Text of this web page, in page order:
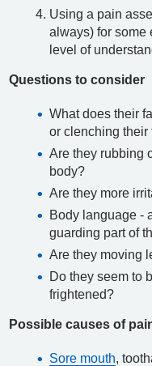
Using a pain
always) for some
level of
Questions to consider
What does their
or clenching their
Are they rubbing
body?
Are they more
Body language -
guarding part of
Are they moving
Do they seem to
frightened?
Possible causes of
Sore mouth,